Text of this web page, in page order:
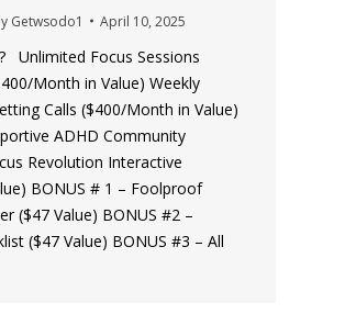
Getwsodo1 April 10, 2025
Unlimited Focus Sessions
Month in Value) ​​Weekly
Calls ($400/Month in Value)
ADHD Community
Revolution Interactive
​BONUS # 1 – Foolproof
($47 Value) ​BONUS #2 –
($47 Value) ​BONUS #3 – All